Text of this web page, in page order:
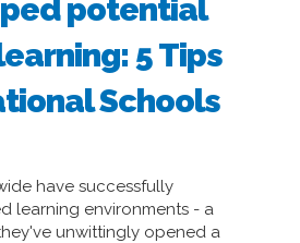
potential
5 Tips
Schools
have successfully
learning environments - a
unwittingly opened a